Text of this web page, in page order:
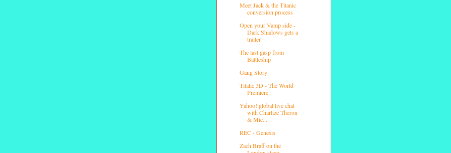
Meet Jack & the Titanic
conversion process
Open your Vamp side -
Dark Shadows gets a
trailer
The last gasp from
Battleship
Gang Story
Titalic 3D - The World
Premiere
Yahoo! global live chat
with Charlize Theron
& Mic...
REC - Genesis
Zach Braff on the